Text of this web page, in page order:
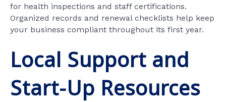
for health inspections and staff certifications.
Organized records and renewal checklists help keep
your business compliant throughout its first year.
Local Support and
Start-Up Resources